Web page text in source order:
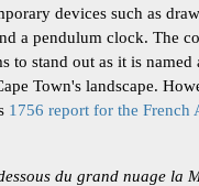
devices such as
a pendulum clock. The
to stand out as it is named
Town's landscape.
1756 report for the French
du grand nuage la